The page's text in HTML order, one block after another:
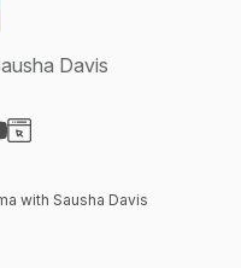
Davis
with Sausha Davis